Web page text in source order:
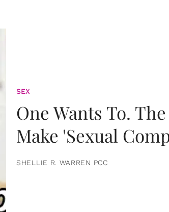
SEX
One Wants To.
Make 'Sexual
SHELLIE R. WARREN PCC